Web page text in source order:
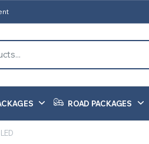
ROAD PACKAGES